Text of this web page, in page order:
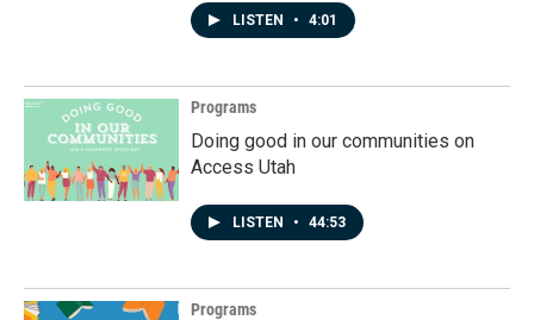
LISTEN • 4:01
Programs
Doing good in our communities on
Access Utah
LISTEN • 44:53
Programs